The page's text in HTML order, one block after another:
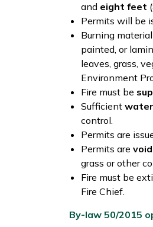
and eight feet
Permits will be
Burning
painted, or
leaves, grass,
Environment
Fire must be
Sufficient
control.
Permits are
Permits are void
grass or other
Fire must be
Fire Chief.
By-law 50/2015